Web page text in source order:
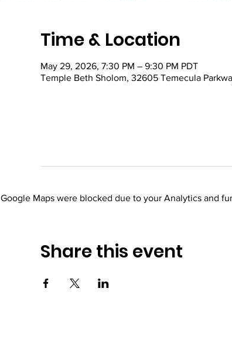
Time & Location
May 29, 2026, 7:30 PM – 9:30 PM PDT
Temple Beth Sholom, 32605 Temecula
Google Maps were blocked due to your Analytics and
Share this event